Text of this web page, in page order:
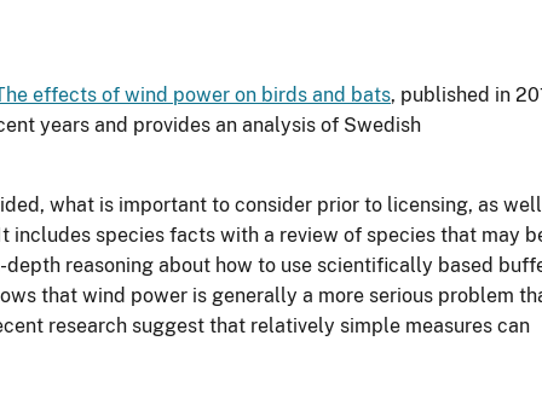
effects of wind power on birds and bats, published in
years and provides an analysis of Swedish
what is important to consider prior to licensing, as well
species facts with a review of species that may
reasoning about how to use scientifically based
that wind power is generally a more serious problem
research suggest that relatively simple measures can